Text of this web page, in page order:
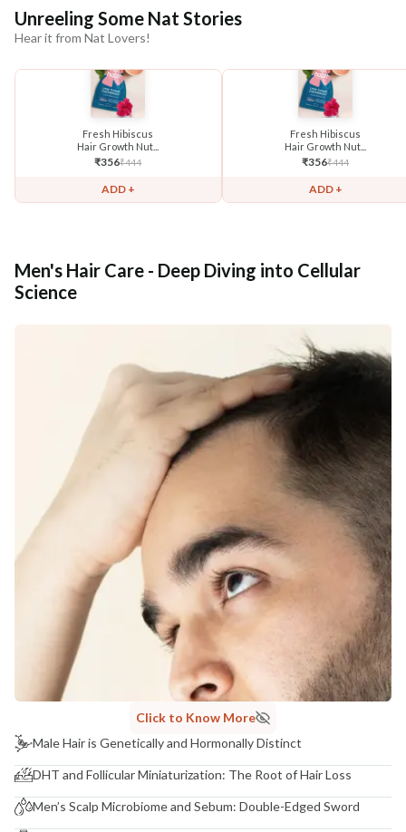
Unreeling Some Nat Stories
Hear it from Nat Lovers!
Fresh Hibiscus
Hair Growth Nut...
₹356₹444
ADD +
Fresh Hibiscus
Hair Growth Nut...
₹356₹444
ADD +
Men's Hair Care - Deep Diving into Cellular
Science
Click to Know More
Male Hair is Genetically and Hormonally Distinct
DHT and Follicular Miniaturization: The Root of Hair Loss
Men’s Scalp Microbiome and Sebum: Double-Edged Sword